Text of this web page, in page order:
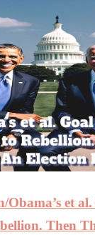
Obama’s et
Then